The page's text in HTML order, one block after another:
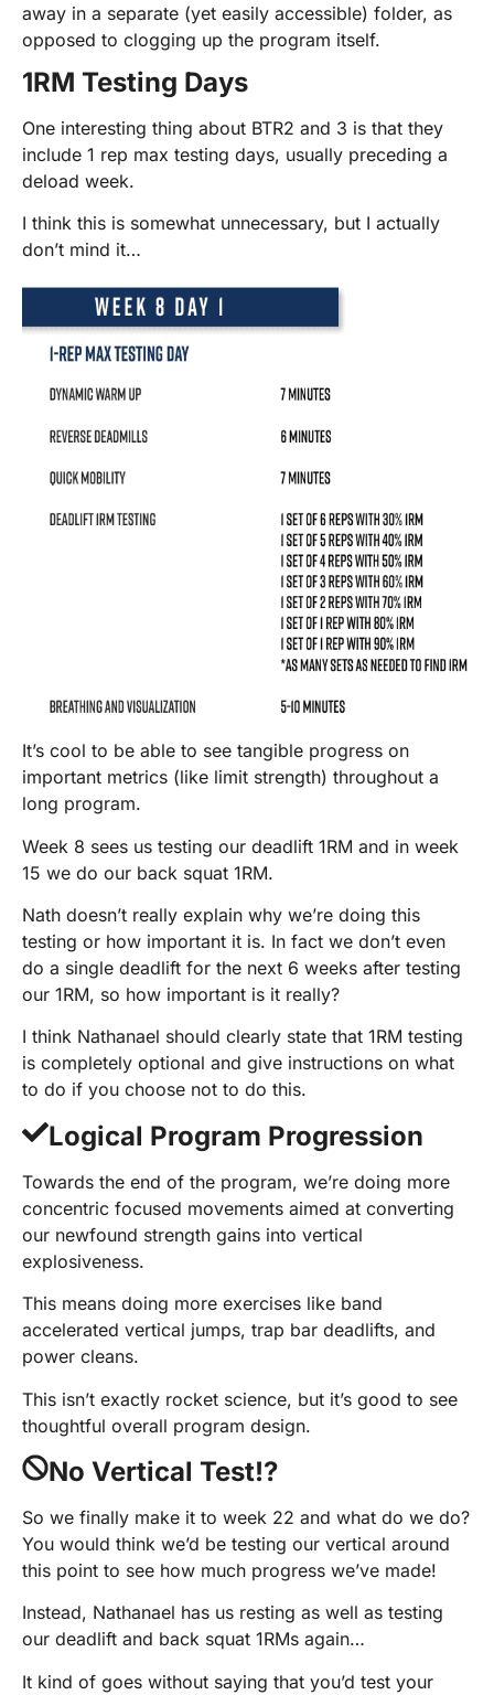
away in a separate (yet easily accessible) folder, as
opposed to clogging up the program itself.
1RM Testing Days
One interesting thing about BTR2 and 3 is that they
include 1 rep max testing days, usually preceding a
deload week.
I think this is somewhat unnecessary, but I actually
don’t mind it…
It’s cool to be able to see tangible progress on
important metrics (like limit strength) throughout a
long program.
Week 8 sees us testing our deadlift 1RM and in week
15 we do our back squat 1RM.
Nath doesn’t really explain why we’re doing this
testing or how important it is. In fact we don’t even
do a single deadlift for the next 6 weeks after testing
our 1RM, so how important is it really?
I think Nathanael should clearly state that 1RM testing
is completely optional and give instructions on what
to do if you choose not to do this.
Logical Program Progression
Towards the end of the program, we’re doing more
concentric focused movements aimed at converting
our newfound strength gains into vertical
explosiveness.
This means doing more exercises like band
accelerated vertical jumps, trap bar deadlifts, and
power cleans.
This isn’t exactly rocket science, but it’s good to see
thoughtful overall program design.
No Vertical Test!?
So we finally make it to week 22 and what do we do?
You would think we’d be testing our vertical around
this point to see how much progress we’ve made!
Instead, Nathanael has us resting as well as testing
our deadlift and back squat 1RMs again…
It kind of goes without saying that you’d test your